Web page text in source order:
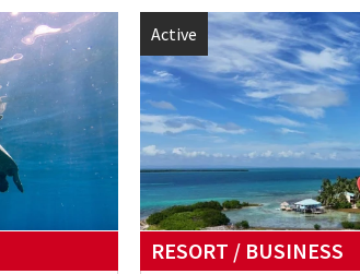
Active
RESORT / BUSINESS